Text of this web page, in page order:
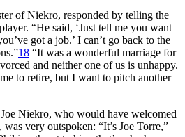
of Niekro, responded by telling the
“He said, ‘Just tell me you want
got a job.’ I can’t go back to the
18 “It was a wonderful marriage for
and neither one of us is unhappy.
to retire, but I want to pitch another
Niekro, who would have welcomed
very outspoken: “It’s Joe Torre,”